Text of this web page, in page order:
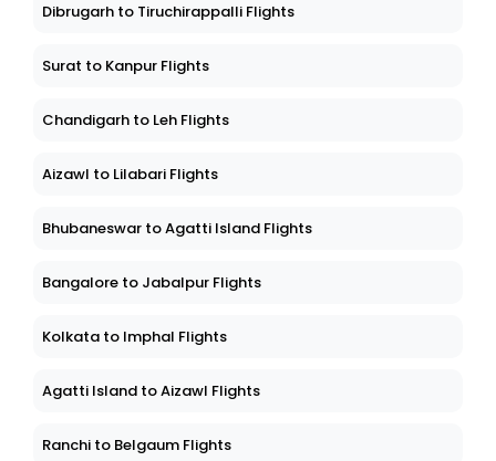
Dibrugarh to Tiruchirappalli Flights
Surat to Kanpur Flights
Chandigarh to Leh Flights
Aizawl to Lilabari Flights
Bhubaneswar to Agatti Island Flights
Bangalore to Jabalpur Flights
Kolkata to Imphal Flights
Agatti Island to Aizawl Flights
Ranchi to Belgaum Flights